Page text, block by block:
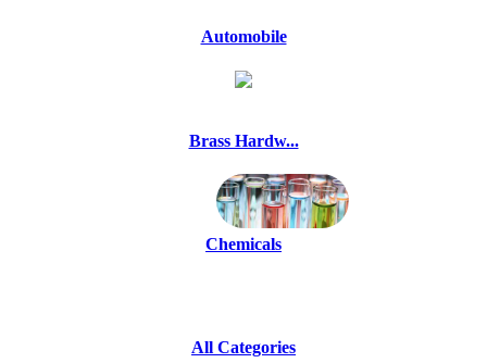
Automobile
Brass Hardw...
Chemicals
All Categories